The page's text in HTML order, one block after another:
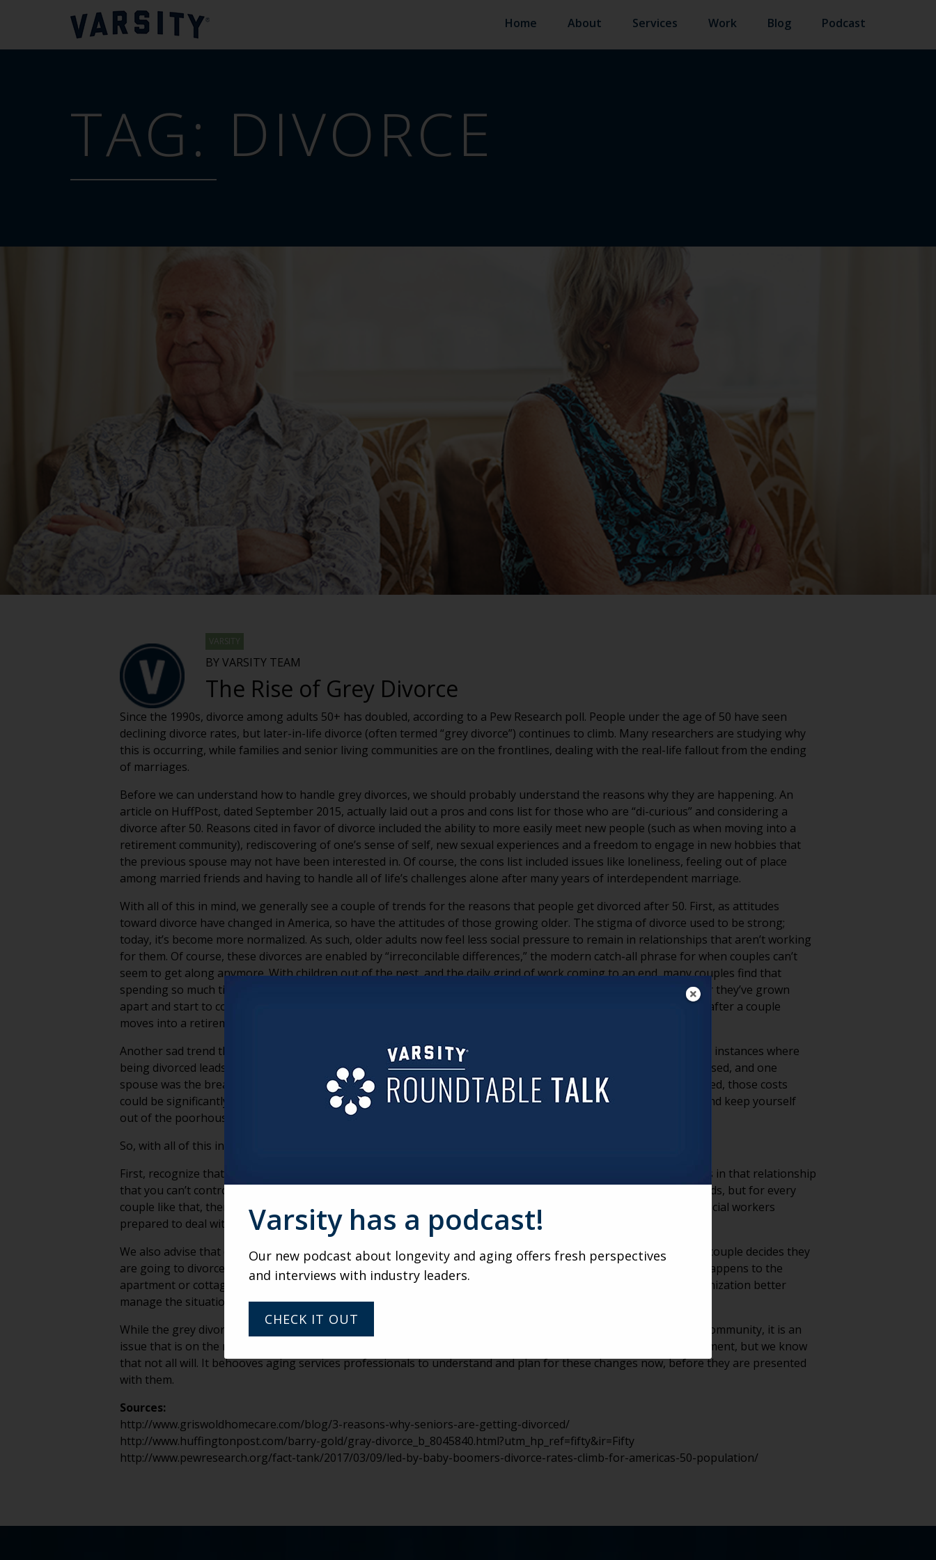
Home About Services Work Blog Podcast
TAG: DIVORCE
VARSITY
BY VARSITY TEAM
The Rise of Grey Divorce
Since the 1990s, divorce among adults 50+ has doubled, according to a Pew Research poll. People under the age of 50 have seen
declining divorce rates, but later-in-life divorce (often termed “grey divorce”) continues to climb. Many researchers are studying why
this is occurring, while families and senior living communities are on the frontlines, dealing with the real-life fallout from the ending
of marriages.
Before we can understand how to handle grey divorces, we should probably understand the reasons why they are happening. An
article on HuffPost, dated September 2015, actually laid out a pros and cons list for those who are “di-curious” and considering a
divorce after 50. Reasons cited in favor of divorce included the ability to more easily meet new people (such as when moving into a
retirement community), rediscovering of one’s sense of self, new sexual experiences and a freedom to engage in new hobbies that
the previous spouse may not have been interested in. Of course, the cons list included issues like loneliness, feeling out of place
among married friends and having to handle all of life’s challenges alone after many years of interdependent marriage.
With all of this in mind, we generally see a couple of trends for the reasons that people get divorced after 50. First, as attitudes
toward divorce have changed in America, so have the attitudes of those growing older. The stigma of divorce used to be strong;
today, it’s become more normalized. As such, older adults now feel less social pressure to remain in relationships that aren’t working
for them. Of course, these divorces are enabled by “irreconcilable differences,” the modern catch-all phrase for when couples can’t
seem to get along anymore. With children out of the nest, and the daily grind of work coming to an end, many couples find that
spending so much time together in retirement is much harder than they had anticipated. They realize just how far they’ve grown
apart and start to consider life beyond the marriage. Of course, these kinds of conversations can and do happen after a couple
moves into a retirement community, creating a very murky situation, indeed.
Another sad trend that directly affects grey divorce and senior living is financial issues. There are more than a few instances where
being divorced leads to a better financial situation for those involved. When nursing expenses become income-based, and one
spouse was the breadwinner for years, the couple can be left holding a bill they weren’t prepared to pay. If divorced, those costs
could be significantly reduced. What a terrible option this must be — pay to keep your marriage alive or divorce and keep yourself
out of the poorhouse!
So, with all of this in mind, what can aging services providers do to help?
First, recognize that just because a couple has been married for 25, 30 or even 40+ years, there may still be issues in that relationship
that you can’t control or understand. Everyone loves to say, “Awwww!” when they see an older couple holding hands, but for every
couple like that, there is another that struggles to stay together every day. Having your pastoral care staff and social workers
prepared to deal with marital issues in retirement is a great first step in providing resources for your residents.
We also advise that directors, admissions and marketing associates have a standardized plan in place for when a couple decides they
are going to divorce after moving into the community. How will you handle the finances? Who moves out? What happens to the
apartment or cottage? Taking a little time to think about these issues before they arise not only helps your organization better
manage the situation, but it makes the transition easier and more respectful for the residents in question.
While the grey divorce trend can be unsettling for community managers, adult children and other residents of a community, it is an
issue that is on the rise. We would like to think that every relationship will be able to grow and mature into retirement, but we know
that not all will. It behooves aging services professionals to understand and plan for these changes now, before they are presented
with them.
Sources:
http://www.griswoldhomecare.com/blog/3-reasons-why-seniors-are-getting-divorced/
http://www.huffingtonpost.com/barry-gold/gray-divorce_b_8045840.html?utm_hp_ref=fifty&ir=Fifty
http://www.pewresearch.org/fact-tank/2017/03/09/led-by-baby-boomers-divorce-rates-climb-for-americas-50-population/
Varsity has a podcast!
Our new podcast about longevity and aging offers fresh perspectives
and interviews with industry leaders.
CHECK IT OUT